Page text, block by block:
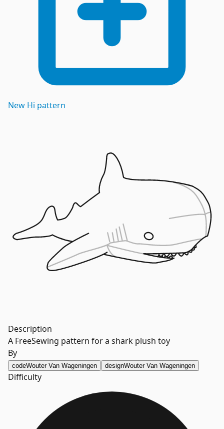
New Hi pattern
Description
A FreeSewing pattern for a shark plush toy
By
codeWouter Van Wageningen designWouter Van Wageningen
Difficulty